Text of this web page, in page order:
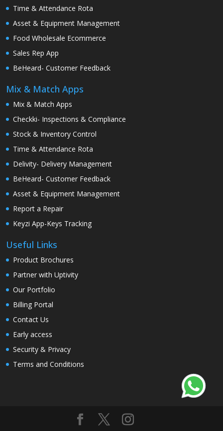
Time & Attendance Rota
Asset & Equipment Management
Food Wholesale Ecommerce
Sales Rep App
BeHeard- Customer Feedback
Mix & Match Apps
Mix & Match Apps
Checkki- Inspections & Compliance
Stock & Inventory Control
Time & Attendance Rota
Delivity- Delivery Management
BeHeard- Customer Feedback
Asset & Equipment Management
Report a Repair
Keyzi App-Keys Tracking
Useful Links
Product Brochures
Partner with Uptivity
Our Portfolio
Billing Portal
Contact Us
Early access
Security & Privacy
Terms and Conditions